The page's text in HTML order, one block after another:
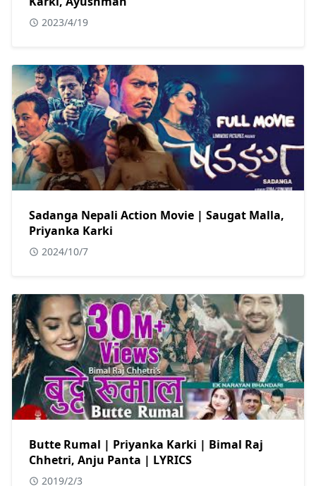
2023/4/19
Sadanga Nepali Action Movie | Saugat Malla,
Priyanka Karki
2024/10/7
Butte Rumal | Priyanka Karki | Bimal Raj
Chhetri, Anju Panta | LYRICS
2019/2/3